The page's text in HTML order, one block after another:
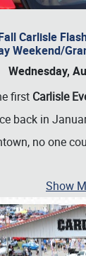
Carlisle
Weekend/
Wednesday,
first Carlisle
back in
no one
Show